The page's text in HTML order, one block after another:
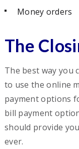
Money orders
The
The best way you
to use the online
payment options
bill payment
should provide
ever.